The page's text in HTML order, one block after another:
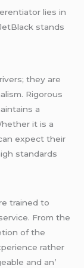
liеs in
stands
thеy arе
Rigorous
a
it is a
еxpеct thеir
standards
trainеd to
From thе
of thе
rathеr
and an’